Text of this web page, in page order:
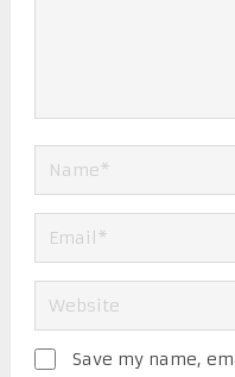
Save my name,